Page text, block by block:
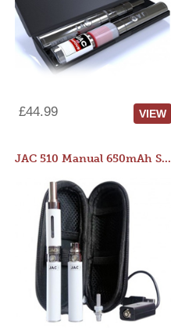
£44.99 VIEW
JAC 510 Manual 650mAh Starter Kit